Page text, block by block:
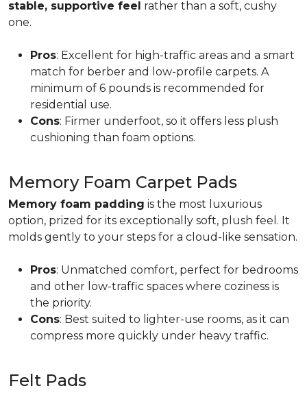
stable, supportive feel rather than a soft, cushy
one.
Pros: Excellent for high-traffic areas and a smart
match for berber and low-profile carpets. A
minimum of 6 pounds is recommended for
residential use.
Cons: Firmer underfoot, so it offers less plush
cushioning than foam options.
Memory Foam Carpet Pads
Memory foam padding is the most luxurious
option, prized for its exceptionally soft, plush feel. It
molds gently to your steps for a cloud-like sensation.
Pros: Unmatched comfort, perfect for bedrooms
and other low-traffic spaces where coziness is
the priority.
Cons: Best suited to lighter-use rooms, as it can
compress more quickly under heavy traffic.
Felt Pads